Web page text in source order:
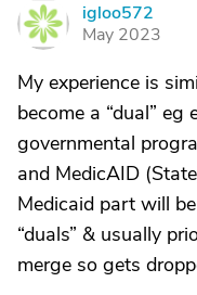
I
igloo572
May 2023
My experience is
become a “dual” eg
governmental
and MedicAID
Medicaid part will
“duals” & usually
merge so gets